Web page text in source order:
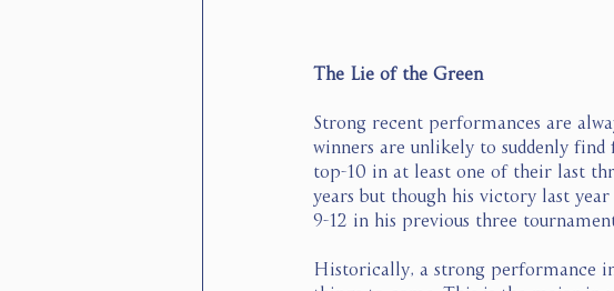
The Lie of the Green
Strong recent performances are
winners are unlikely to suddenly
top-10 in at least one of their last
years but though his victory last
9-12 in his previous three
Historically, a strong performance